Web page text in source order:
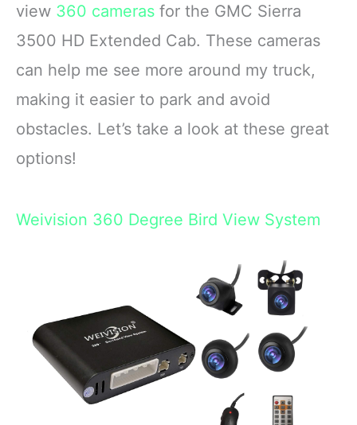
view 360 cameras for the GMC Sierra
3500 HD Extended Cab. These cameras
can help me see more around my truck,
making it easier to park and avoid
obstacles. Let’s take a look at these great
options!
Weivision 360 Degree Bird View System